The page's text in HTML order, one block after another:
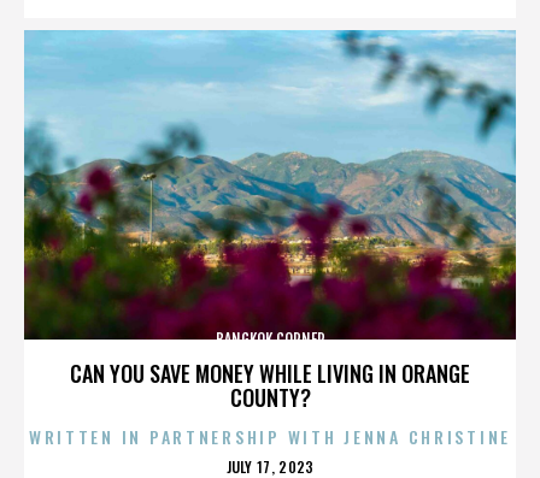
CAN YOU SAVE MONEY WHILE LIVING IN ORANGE
COUNTY?
BANGKOK CORNER
WRITTEN IN PARTNERSHIP WITH JENNA CHRISTINE
POSTED
JULY 17, 2023